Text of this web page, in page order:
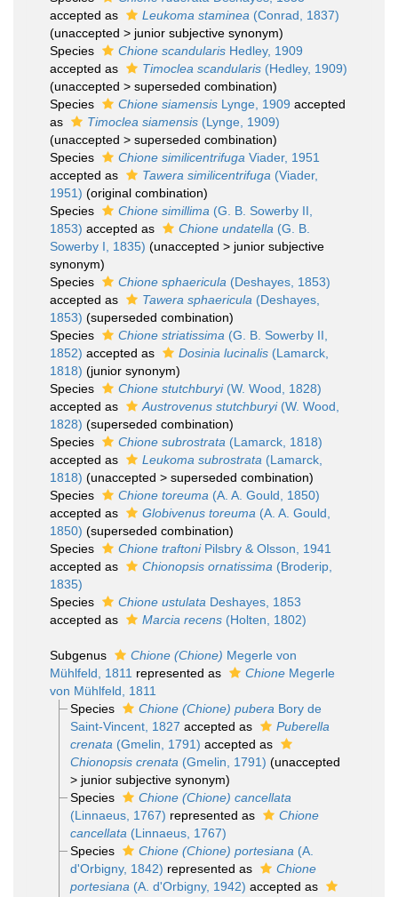
accepted as
Leukoma staminea (Conrad, 1837)
(unaccepted > junior subjective synonym)
Species
Chione scandularis Hedley, 1909
accepted as
Timoclea scandularis (Hedley, 1909)
(unaccepted > superseded combination)
Species
Chione siamensis Lynge, 1909 accepted
as
Timoclea siamensis (Lynge, 1909)
(unaccepted > superseded combination)
Species
Chione similicentrifuga Viader, 1951
accepted as
Tawera similicentrifuga (Viader,
1951) (original combination)
Species
Chione simillima (G. B. Sowerby II,
1853) accepted as Chione undatella (G. B.
Sowerby I, 1835) (unaccepted > junior subjective
synonym)
Species
Chione sphaericula (Deshayes, 1853)
accepted as
Tawera sphaericula (Deshayes,
1853) (superseded combination)
Species
Chione striatissima (G. B. Sowerby II,
1852) accepted as Dosinia lucinalis (Lamarck,
1818) (junior synonym)
Species
Chione stutchburyi(W. Wood, 1828)
accepted as
Austrovenus stutchburyi(W. Wood,
1828) (superseded combination)
Species
Chione subrostrata (Lamarck, 1818)
accepted as
Leukoma subrostrata (Lamarck,
1818) (unaccepted > superseded combination)
Species
Chione toreuma (A. A. Gould, 1850)
accepted as
Globivenus toreuma (A. A. Gould,
1850) (superseded combination)
Species
Chione traftoniPilsbry & Olsson, 1941
accepted as
Chionopsis ornatissima (Broderip,
1835)
Species
Chione ustulata Deshayes, 1853
accepted as
Marcia recens (Holten, 1802)
Subgenus Chione (Chione) Megerle von
Mühlfeld, 1811 represented as Chione Megerle
von Mühlfeld, 1811
Species
Chione (Chione) pubera Bory de
Saint-Vincent, 1827 accepted as
Puberella
crenata (Gmelin, 1791) accepted as
Chionopsis crenata (Gmelin, 1791) (unaccepted
> junior subjective synonym)
Species
Chione (Chione) cancellata
(Linnaeus, 1767) represented as
Chione
cancellata (Linnaeus, 1767)
Species
Chione (Chione) portesiana (A.
d'Orbigny, 1842) represented as
Chione
portesiana (A. d'Orbigny, 1942) accepted as